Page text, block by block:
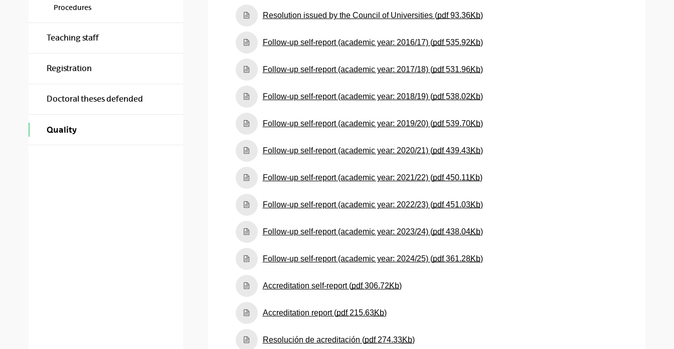
Procedures
Teaching staff
Registration
Doctoral theses defended
Quality
Resolution issued by the Council of Universities (pdf93.36Kb)(Opens New Window)
Follow-up self-report (academic year: 2016/17) (pdf535.92Kb)(Opens New Window)
Follow-up self-report (academic year: 2017/18) (pdf531.96Kb)(Opens New Window)
Follow-up self-report (academic year: 2018/19) (pdf538.02Kb)(Opens New Window)
Follow-up self-report (academic year: 2019/20) (pdf539.70Kb)(Opens New Window)
Follow-up self-report (academic year: 2020/21) (pdf439.43Kb)(Opens New Window)
Follow-up self-report (academic year: 2021/22) (pdf450.11Kb)(Opens New Window)
Follow-up self-report (academic year: 2022/23) (pdf451.03Kb)(Opens New Window)
Follow-up self-report (academic year: 2023/24) (pdf438.04Kb)(Opens New Window)
Follow-up self-report (academic year: 2024/25) (pdf361.28Kb)(Opens New Window)
Accreditation self-report (pdf306.72Kb)(Opens New Window)
Accreditation report (pdf215.63Kb)(Opens New Window)
Resolución de acreditación (pdf274.33Kb)(Opens New Window)